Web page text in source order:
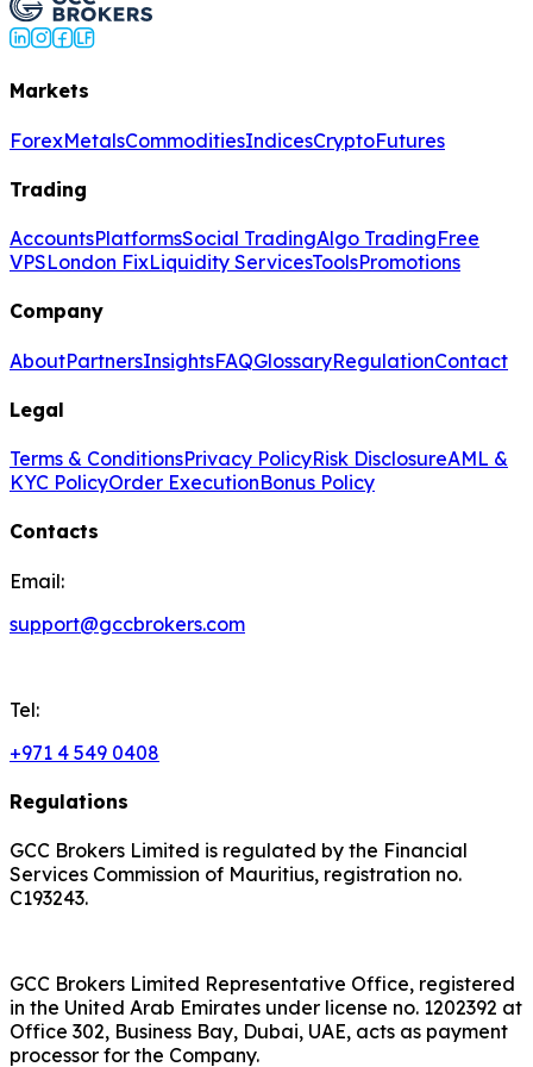
Markets
ForexMetalsCommoditiesIndicesCryptoFutures
Trading
AccountsPlatformsSocial TradingAlgo TradingFree
VPSLondon FixLiquidity ServicesToolsPromotions
Company
AboutPartnersInsightsFAQGlossaryRegulationContact
Legal
Terms & ConditionsPrivacy PolicyRisk DisclosureAML &
KYC PolicyOrder ExecutionBonus Policy
Contacts
Email:
support@gccbrokers.com
Tel:
+971 4 549 0408
Regulations
GCC Brokers Limited is regulated by the Financial
Services Commission of Mauritius, registration no.
C193243.
GCC Brokers Limited Representative Office, registered
in the United Arab Emirates under license no. 1202392 at
Office 302, Business Bay, Dubai, UAE, acts as payment
processor for the Company.